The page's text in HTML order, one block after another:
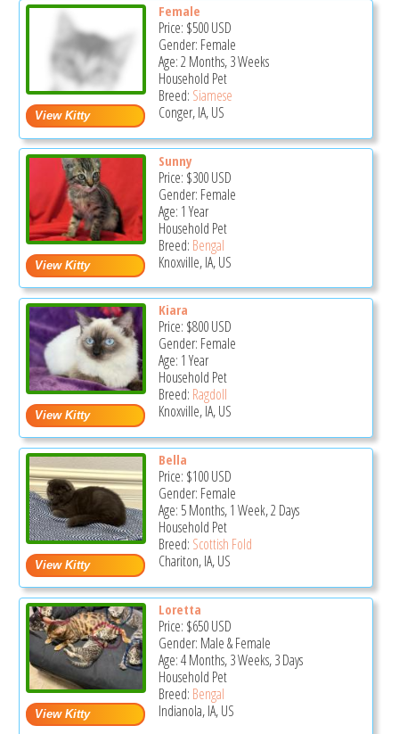
Female
Price: $500USD
Gender: Female
Age: 2 Months, 3 Weeks
Household Pet
Breed: Siamese
Conger, IA, US
Sunny
Price: $300USD
Gender: Female
Age: 1 Year
Household Pet
Breed: Bengal
Knoxville, IA, US
Kiara
Price: $800USD
Gender: Female
Age: 1 Year
Household Pet
Breed: Ragdoll
Knoxville, IA, US
Bella
Price: $100USD
Gender: Female
Age: 5 Months, 1 Week, 2 Days
Household Pet
Breed: Scottish Fold
Chariton, IA, US
Loretta
Price: $650USD
Gender: Male & Female
Age: 4 Months, 3 Weeks, 3 Days
Household Pet
Breed: Bengal
Indianola, IA, US